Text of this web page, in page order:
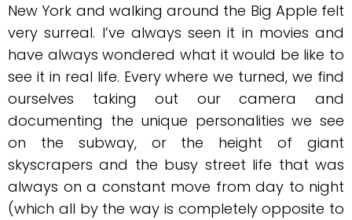
New York and walking around the Big Apple felt
very surreal. I’ve always seen it in movies and
have always wondered what it would be like to
see it in real life. Every where we turned, we find
ourselves taking out our camera and
documenting the unique personalities we see
on the subway, or the height of giant
skyscrapers and the busy street life that was
always on a constant move from day to night
(which all by the way is completely opposite to